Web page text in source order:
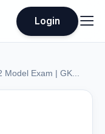
Login
Model Exam | GK...